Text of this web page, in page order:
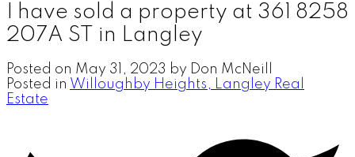
I have sold a property at 361 8258
207A ST in Langley
Posted on May 31, 2023 by Don McNeill
Posted in Willoughby Heights, Langley Real
Estate